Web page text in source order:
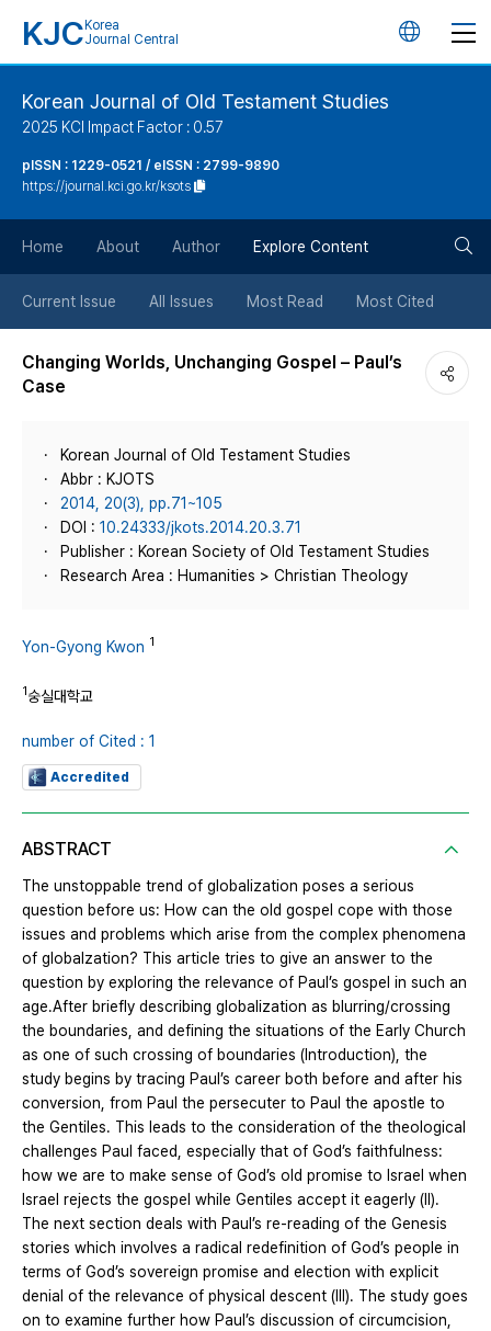
KJC Korea
Journal Central
언
튼
Korean Journal of Old Testament Studies
2025 KCI Impact Factor : 0.57
pISSN : 1229-0521 / eISSN : 2799-9890
https://journal.kci.go.kr/ksots
Home About Author Explore Content
Current Issue All Issues Most Read Most Cited
Changing Worlds, Unchanging Gospel – Paul’s
Case
Korean Journal of Old Testament Studies
Abbr : KJOTS
2014, 20(3), pp.71~105
DOI : 10.24333/jkots.2014.20.3.71
Publisher : Korean Society of Old Testament Studies
Research Area : Humanities > Christian Theology
Yon-Gyong Kwon 1
1숭실대학교
number of Cited : 1
Accredited
ABSTRACT
The unstoppable trend of globalization poses a serious
question before us: How can the old gospel cope with those
issues and problems which arise from the complex phenomena
of globalzation? This article tries to give an answer to the
question by exploring the relevance of Paul’s gospel in such an
age.After briefly describing globalization as blurring/crossing
the boundaries, and defining the situations of the Early Church
as one of such crossing of boundaries (Introduction), the
study begins by tracing Paul’s career both before and after his
conversion, from Paul the persecuter to Paul the apostle to
the Gentiles. This leads to the consideration of the theological
challenges Paul faced, especially that of God’s faithfulness:
how we are to make sense of God’s old promise to Israel when
Israel rejects the gospel while Gentiles accept it eagerly (II).
The next section deals with Paul’s re-reading of the Genesis
stories which involves a radical redefinition of God’s people in
terms of God’s sovereign promise and election with explicit
denial of the relevance of physical descent (III). The study goes
on to examine further how Paul’s discussion of circumcision,